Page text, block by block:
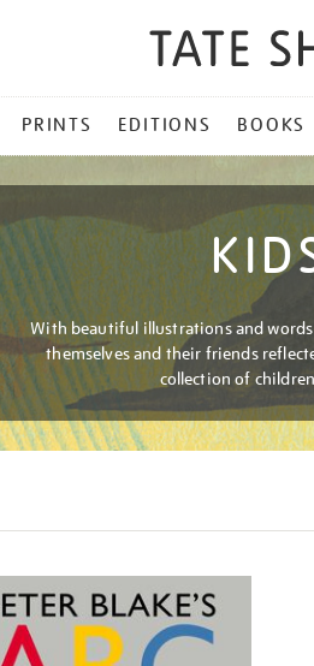
PRINTS EDITIONS BOOKS
With beautiful illustrations and
themselves and their friends
collection of